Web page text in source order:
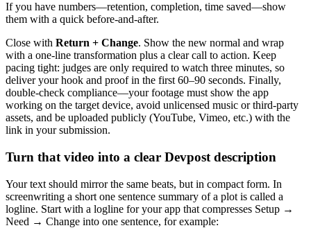
If you have numbers—retention, completion, time saved—show
them with a quick before-and-after.
Close with Return + Change. Show the new normal and wrap
with a one-line transformation plus a clear call to action. Keep
pacing tight: judges are only required to watch three minutes, so
deliver your hook and proof in the first 60–90 seconds. Finally,
double-check compliance—your footage must show the app
working on the target device, avoid unlicensed music or third-party
assets, and be uploaded publicly (YouTube, Vimeo, etc.) with the
link in your submission.
Turn that video into a clear Devpost description
Your text should mirror the same beats, but in compact form. In
screenwriting a short one sentence summary of a plot is called a
logline. Start with a logline for your app that compresses Setup →
Need → Change into one sentence, for example: